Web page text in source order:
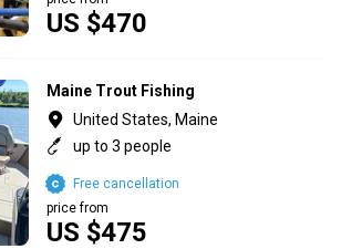
US $470
Maine Trout Fishing
United States, Maine
up to 3 people
US $475
price from
Free cancellation